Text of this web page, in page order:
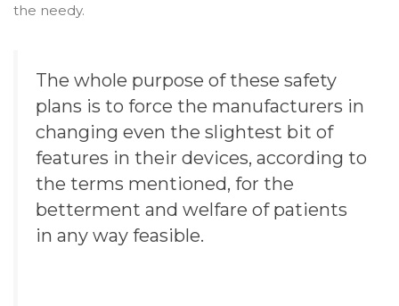
the needy.
The whole purpose of these safety
plans is to force the manufacturers in
changing even the slightest bit of
features in their devices, according to
the terms mentioned, for the
betterment and welfare of patients
in any way feasible.